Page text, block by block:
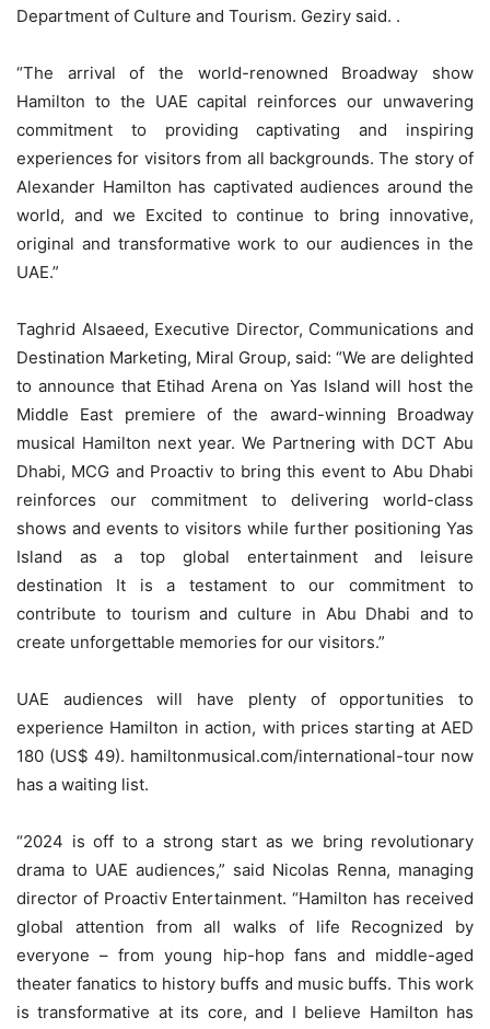
Department of Culture and Tourism. Geziry said. .
“The arrival of the world-renowned Broadway show
Hamilton to the UAE capital reinforces our unwavering
commitment to providing captivating and inspiring
experiences for visitors from all backgrounds. The story of
Alexander Hamilton has captivated audiences around the
world, and we Excited to continue to bring innovative,
original and transformative work to our audiences in the
UAE.”
Taghrid Alsaeed, Executive Director, Communications and
Destination Marketing, Miral Group, said: “We are delighted
to announce that Etihad Arena on Yas Island will host the
Middle East premiere of the award-winning Broadway
musical Hamilton next year. We Partnering with DCT Abu
Dhabi, MCG and Proactiv to bring this event to Abu Dhabi
reinforces our commitment to delivering world-class
shows and events to visitors while further positioning Yas
Island as a top global entertainment and leisure
destination It is a testament to our commitment to
contribute to tourism and culture in Abu Dhabi and to
create unforgettable memories for our visitors.”
UAE audiences will have plenty of opportunities to
experience Hamilton in action, with prices starting at AED
180 (US$ 49). hamiltonmusical.com/international-tour now
has a waiting list.
“2024 is off to a strong start as we bring revolutionary
drama to UAE audiences,” said Nicolas Renna, managing
director of Proactiv Entertainment. “Hamilton has received
global attention from all walks of life Recognized by
everyone – from young hip-hop fans and middle-aged
theater fanatics to history buffs and music buffs. This work
is transformative at its core, and I believe Hamilton has